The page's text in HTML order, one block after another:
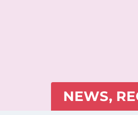
NEWS,